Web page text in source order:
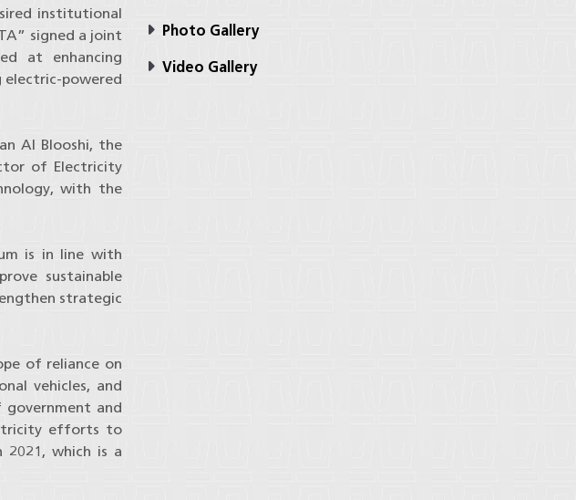
institutional
signed a joint
at enhancing
electric-powered
Al Blooshi, the
of Electricity
with the
is in line with
sustainable
strategic
of reliance on
vehicles, and
and
efforts to
which is a
Photo Gallery
Video Gallery